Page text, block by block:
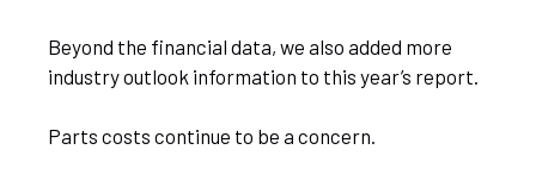
Beyond the financial data, we also added more
industry outlook information to this year’s report.
Parts costs continue to be a concern.